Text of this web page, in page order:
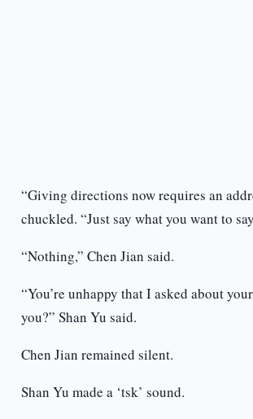
“Giving directions now requires an
chuckled. “Just say what you want to
“Nothing,” Chen Jian said.
“You’re unhappy that I asked about
you?” Shan Yu said.
Chen Jian remained silent.
Shan Yu made a ‘tsk’ sound.